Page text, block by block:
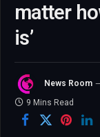
matter
is’
News Room
9 Mins Read